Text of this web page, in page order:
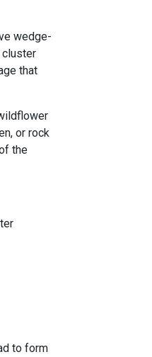
wedge-
cluster
that
or rock
the
to form